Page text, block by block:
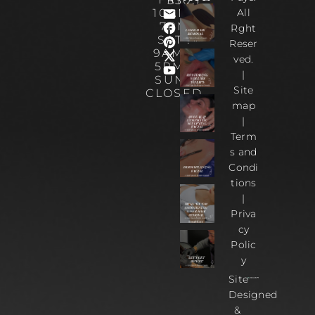
10AM-
7PM
SAT :
9AM –
5PM |
SUN :
CLOSED
All
Rght
Reser
ved.
|
Site
map
|
Term
s and
Condi
tions
|
Priva
cy
Polic
y
Site
Designed
&